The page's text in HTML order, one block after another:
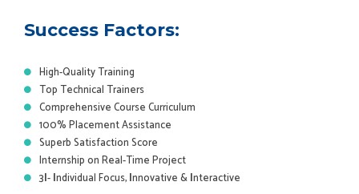
Success Factors:
High-Quality Training
Top Technical Trainers
Comprehensive Course Curriculum
100% Placement Assistance
Superb Satisfaction Score
Internship on Real-Time Project
3I-Individual Focus,Innovative &Interactive